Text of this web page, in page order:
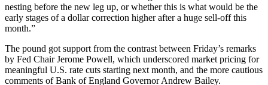
nesting before the new leg up, or whether this is what would be the
early stages of a dollar correction higher after a huge sell-off this
month.”
The pound got support from the contrast between Friday’s remarks
by Fed Chair Jerome Powell, which underscored market pricing for
meaningful U.S. rate cuts starting next month, and the more cautious
comments of Bank of England Governor Andrew Bailey.